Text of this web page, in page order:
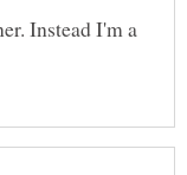
Instead I'm a